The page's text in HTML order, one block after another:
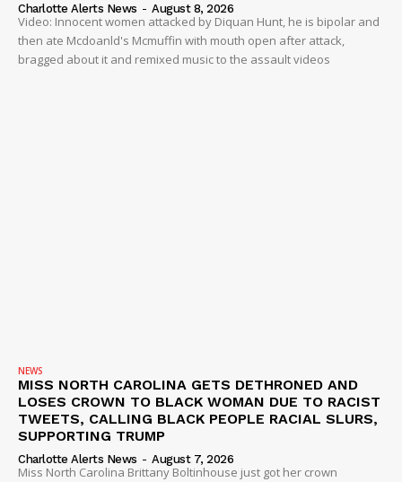
Charlotte Alerts News - August 8, 2026
Video: Innocent women attacked by Diquan Hunt, he is bipolar and
then ate Mcdoanld's Mcmuffin with mouth open after attack,
bragged about it and remixed music to the assault videos
NEWS
MISS NORTH CAROLINA GETS DETHRONED AND
LOSES CROWN TO BLACK WOMAN DUE TO RACIST
TWEETS, CALLING BLACK PEOPLE RACIAL SLURS,
SUPPORTING TRUMP
Charlotte Alerts News - August 7, 2026
Miss North Carolina Brittany Boltinhouse just got her crown